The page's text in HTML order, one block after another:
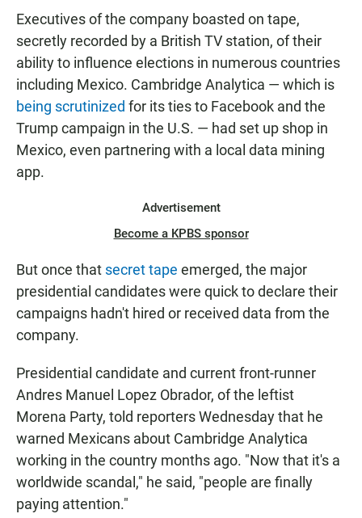
Executives of the company boasted on tape,
secretly recorded by a British TV station, of their
ability to influence elections in numerous countries
including Mexico. Cambridge Analytica — which is
being scrutinized for its ties to Facebook and the
Trump campaign in the U.S. — had set up shop in
Mexico, even partnering with a local data mining
app.
Advertisement
Become a KPBS sponsor
But once that secret tape emerged, the major
presidential candidates were quick to declare their
campaigns hadn't hired or received data from the
company.
Presidential candidate and current front-runner
Andres Manuel Lopez Obrador, of the leftist
Morena Party, told reporters Wednesday that he
warned Mexicans about Cambridge Analytica
working in the country months ago. "Now that it's a
worldwide scandal," he said, "people are finally
paying attention."